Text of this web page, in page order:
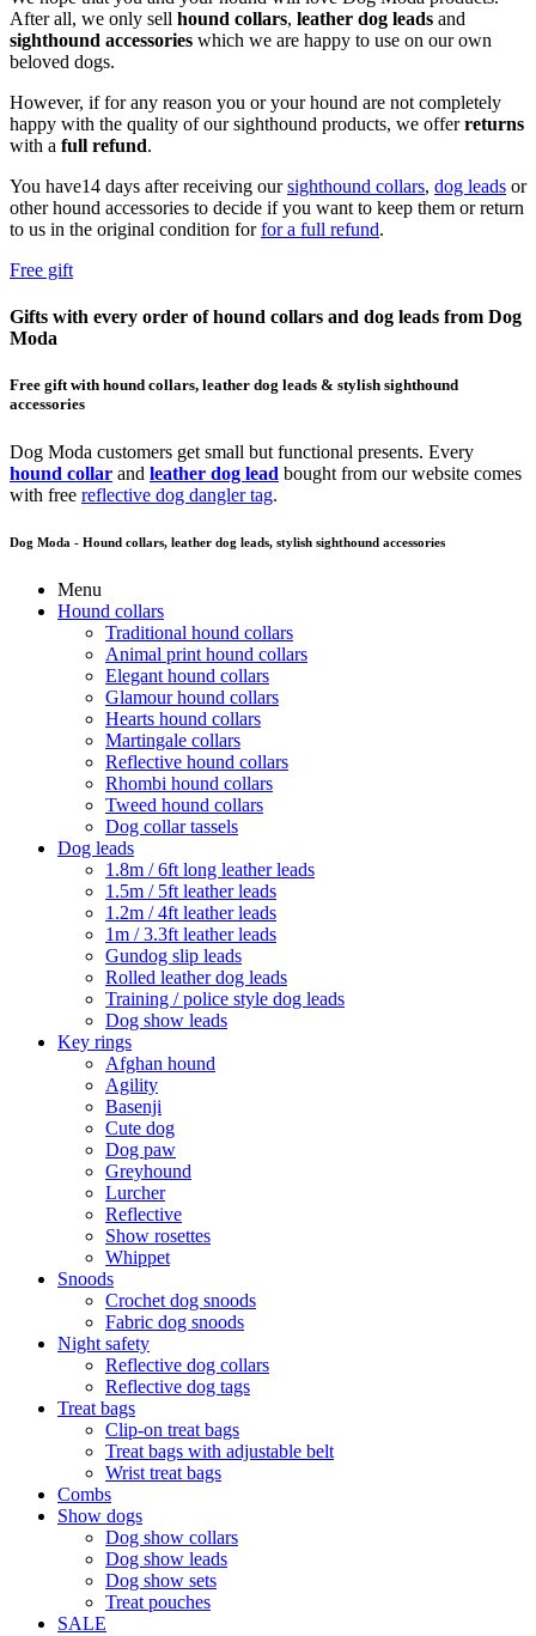
After all, we only sell hound collars, leather dog leads and
sighthound accessories which we are happy to use on our own
beloved dogs.
However, if for any reason you or your hound are not completely
happy with the quality of our sighthound products, we offerreturns
with a full refund.
You have14 days after receiving oursighthound collars, dog leads or
other hound accessories to decide if you want to keep them or return
to us in the original condition forfor a full refund.
Free gift
Gifts with every order of hound collars and dog leads from Dog
Moda
Free gift with hound collars, leather dog leads & stylish sighthound
accessories
Dog Moda customers get small but functional presents. Every
hound collar and leather dog lead bought from our website comes
with free reflective dog dangler tag.
Dog Moda - Hound collars, leather dog leads, stylish sighthound accessories
Menu
Hound collars
Traditional hound collars
Animal print hound collars
Elegant hound collars
Glamour hound collars
Hearts hound collars
Martingale collars
Reflective hound collars
Rhombi hound collars
Tweed hound collars
Dog collar tassels
Dog leads
1.8m / 6ft long leather leads
1.5m / 5ft leather leads
1.2m / 4ft leather leads
1m / 3.3ft leather leads
Gundog slip leads
Rolled leather dog leads
Training / police style dog leads
Dog show leads
Key rings
Afghan hound
Agility
Basenji
Cute dog
Dog paw
Greyhound
Lurcher
Reflective
Show rosettes
Whippet
Snoods
Crochet dog snoods
Fabric dog snoods
Night safety
Reflective dog collars
Reflective dog tags
Treat bags
Clip-on treat bags
Treat bags with adjustable belt
Wrist treat bags
Combs
Show dogs
Dog show collars
Dog show leads
Dog show sets
Treat pouches
SALE